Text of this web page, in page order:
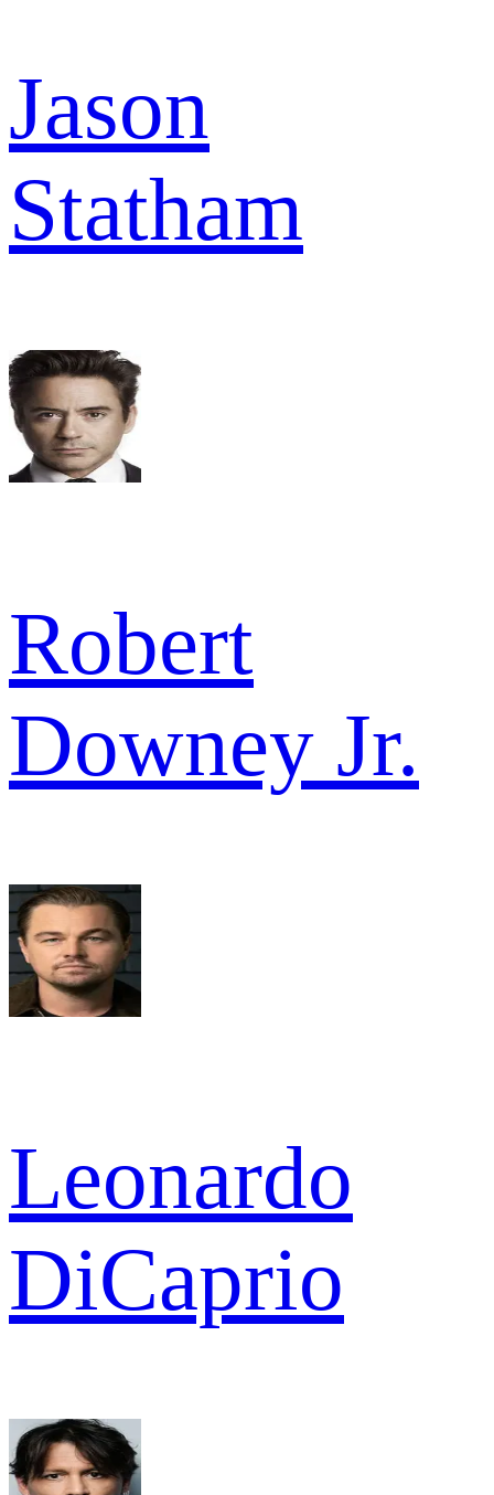
Jason
Statham
Robert
Downey Jr.
Leonardo
DiCaprio